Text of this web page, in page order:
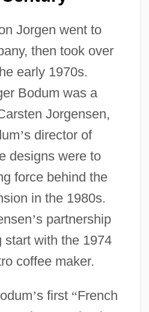
Jorgen went to
then took over
early 1970s.
Bodum was a
Jorgensen,
’s director of
designs were to
force behind the
in the 1980s.
’s partnership
start with the 1974
coffee maker.
’s first “French